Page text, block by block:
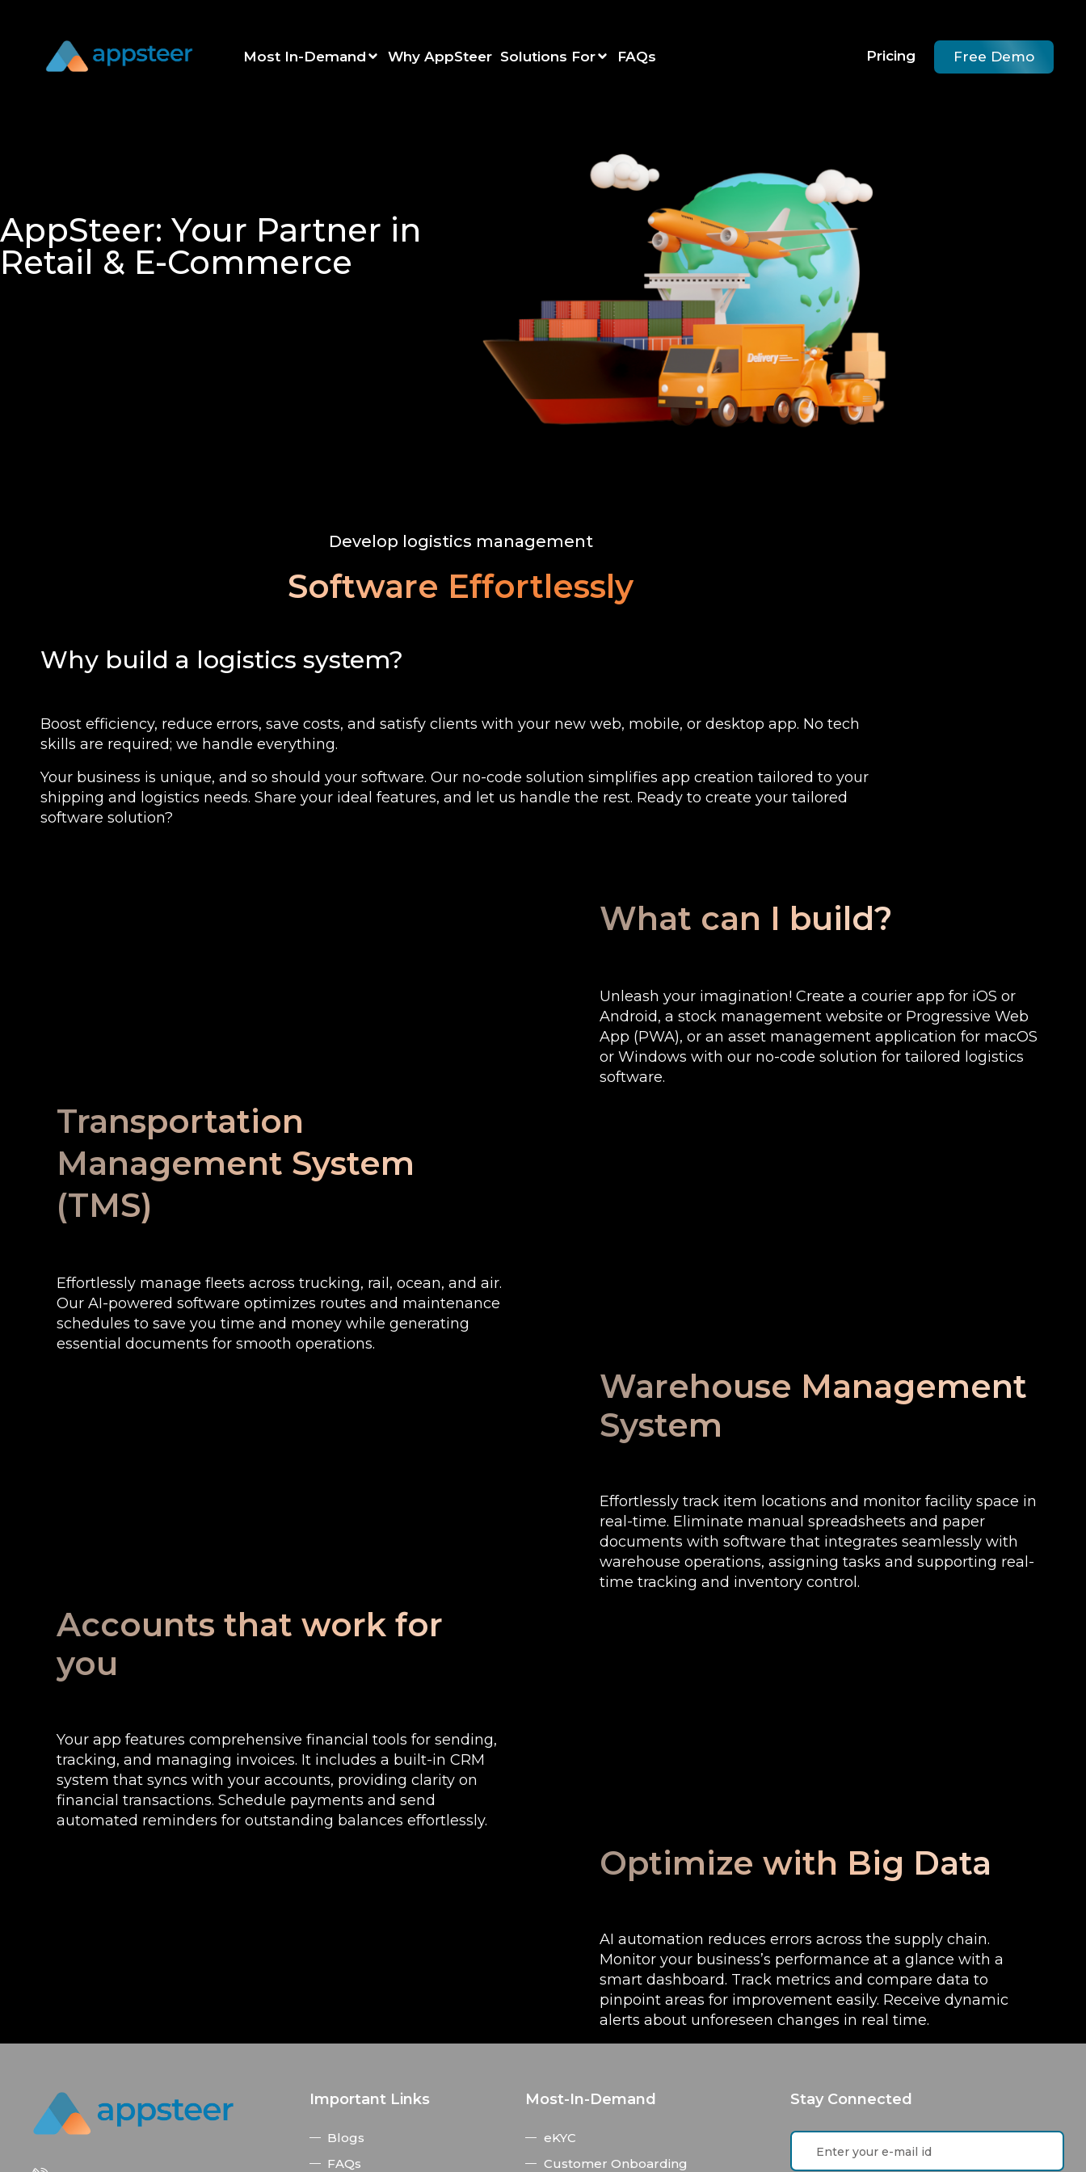
Most In-Demand Why AppSteer Solutions For FAQs Pricing Free Demo
AppSteer: Your Partner in
Retail & E-Commerce
Develop logistics management
Software Effortlessly
Why build a logistics system?
Boost efficiency, reduce errors, save costs, and satisfy clients with your new web, mobile, or desktop app. No tech
skills are required; we handle everything.
Your business is unique, and so should your software. Our no-code solution simplifies app creation tailored to your
shipping and logistics needs. Share your ideal features, and let us handle the rest. Ready to create your tailored
software solution?
What can I build?
Unleash your imagination! Create a courier app for iOS or
Android, a stock management website or Progressive Web
App (PWA), or an asset management application for macOS
or Windows with our no-code solution for tailored logistics
software.
Transportation
Management System
(TMS)
Effortlessly manage fleets across trucking, rail, ocean, and air.
Our AI-powered software optimizes routes and maintenance
schedules to save you time and money while generating
essential documents for smooth operations.
Warehouse Management
System
Effortlessly track item locations and monitor facility space in
real-time. Eliminate manual spreadsheets and paper
documents with software that integrates seamlessly with
warehouse operations, assigning tasks and supporting real-
time tracking and inventory control.
Accounts that work for
you
Your app features comprehensive financial tools for sending,
tracking, and managing invoices. It includes a built-in CRM
system that syncs with your accounts, providing clarity on
financial transactions. Schedule payments and send
automated reminders for outstanding balances effortlessly.
Optimize with Big Data
AI automation reduces errors across the supply chain.
Monitor your business’s performance at a glance with a
smart dashboard. Track metrics and compare data to
pinpoint areas for improvement easily. Receive dynamic
alerts about unforeseen changes in real time.
Important Links
Blogs
FAQs
Most-In-Demand
eKYC
Customer Onboarding
Stay Connected